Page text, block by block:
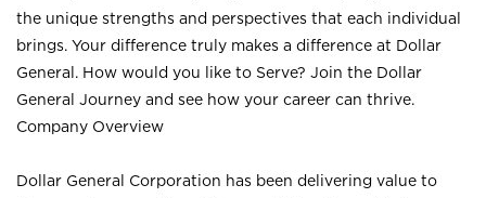
the unique strengths and perspectives that each individual
brings. Your difference truly makes a difference at Dollar
General. How would you like to Serve? Join the Dollar
General Journey and see how your career can thrive.
Company Overview
Dollar General Corporation has been delivering value to